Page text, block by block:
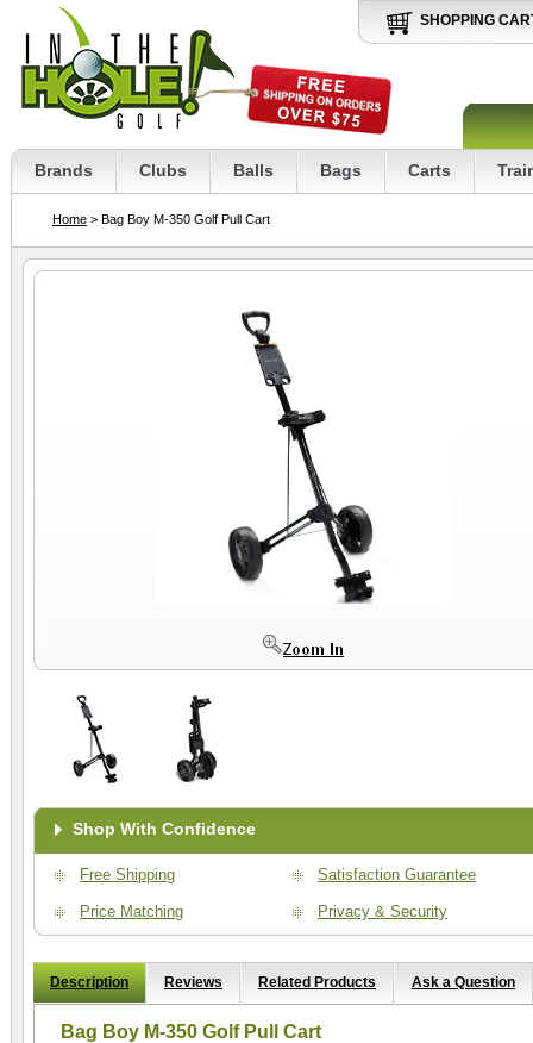
SHOPPING
Brands Clubs Balls Bags Carts
Home > Bag Boy M-350 Golf Pull Cart
Shop With Confidence
Free Shipping
Price Matching
Satisfaction Guarantee
Privacy & Security
Description Reviews Related Products Ask a Question
Bag Boy M-350 Golf Pull Cart